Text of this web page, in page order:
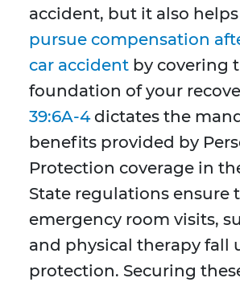
accident, but it also
pursue compensation
car accident by covering
foundation of your
39:6A-4dictates the
benefits provided by
Protection coverage in
State regulations ensure
emergency room visits,
and physical therapy fall
protection. Securing